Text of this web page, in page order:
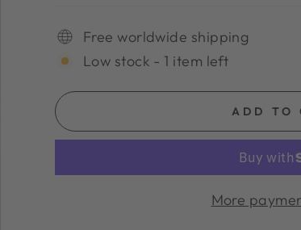
Free worldwide shipping
Low stock - 1 item left
ADD TO
More